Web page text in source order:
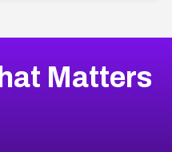
Matters